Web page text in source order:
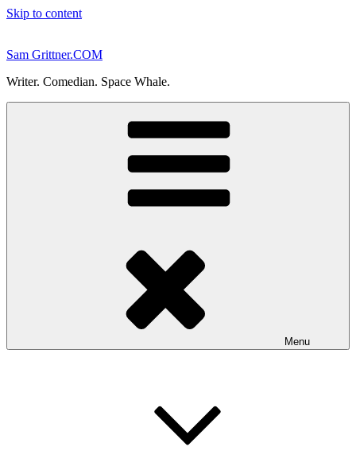
Skip to content
Sam Grittner.COM
Writer. Comedian. Space Whale.
Menu